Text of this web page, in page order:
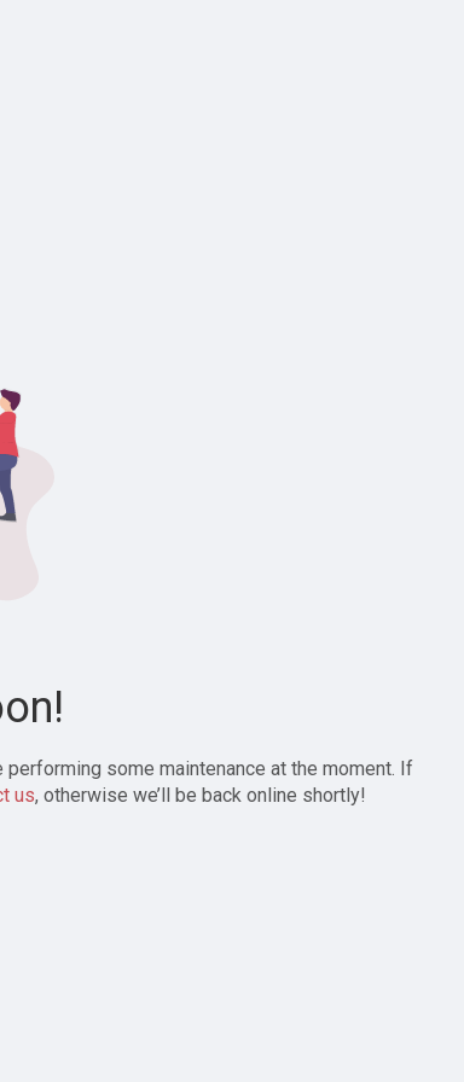
performing some maintenance at the moment. If
us, otherwise we’ll be back online shortly!